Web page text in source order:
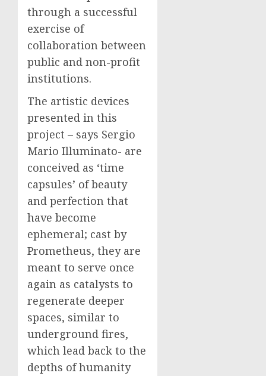
through a successful
exercise of
collaboration between
public and non-profit
institutions.
The artistic devices
presented in this
project – says Sergio
Mario Illuminato- are
conceived as ‘time
capsules’ of beauty
and perfection that
have become
ephemeral; cast by
Prometheus, they are
meant to serve once
again as catalysts to
regenerate deeper
spaces, similar to
underground fires,
which lead back to the
depths of humanity